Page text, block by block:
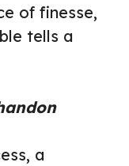
of finesse,
tells a
a